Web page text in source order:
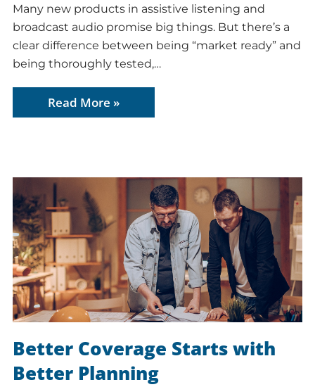
Many new products in assistive listening and
broadcast audio promise big things. But there’s a
clear difference between being “market ready” and
being thoroughly tested,…
Read More »
Better Coverage Starts with
Better Planning